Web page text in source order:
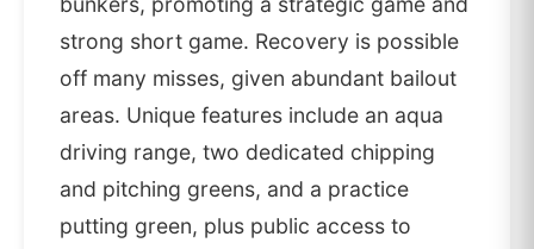
strong short game. Recovery is possible
off many misses, given abundant bailout
areas. Unique features include an aqua
driving range, two dedicated chipping
and pitching greens, and a practice
putting green, plus public access to